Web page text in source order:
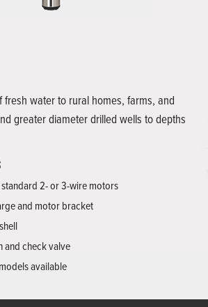
fresh water to rural homes, farms, and
greater diameter drilled wells to depths
2- or 3-wire motors
and motor bracket
and check valve
available